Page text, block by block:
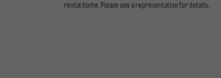
rental home. Please see a representative for details.